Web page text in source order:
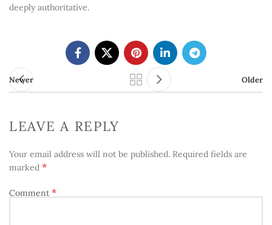
deeply authoritative.
Newer Older
LEAVE A REPLY
Your email address will not be published. Required fields are
marked *
Comment *